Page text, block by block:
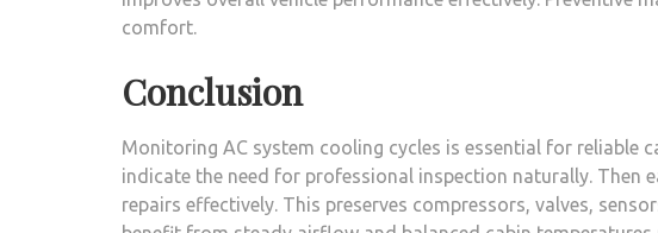
comfort.
Conclusion
Monitoring AC system cooling cycles is essential for reliable
indicate the need for professional inspection naturally. Then
repairs effectively. This preserves compressors, valves,